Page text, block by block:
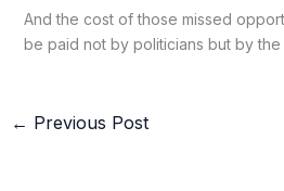
And the cost of those missed
be paid not by politicians but by
← Previous Post